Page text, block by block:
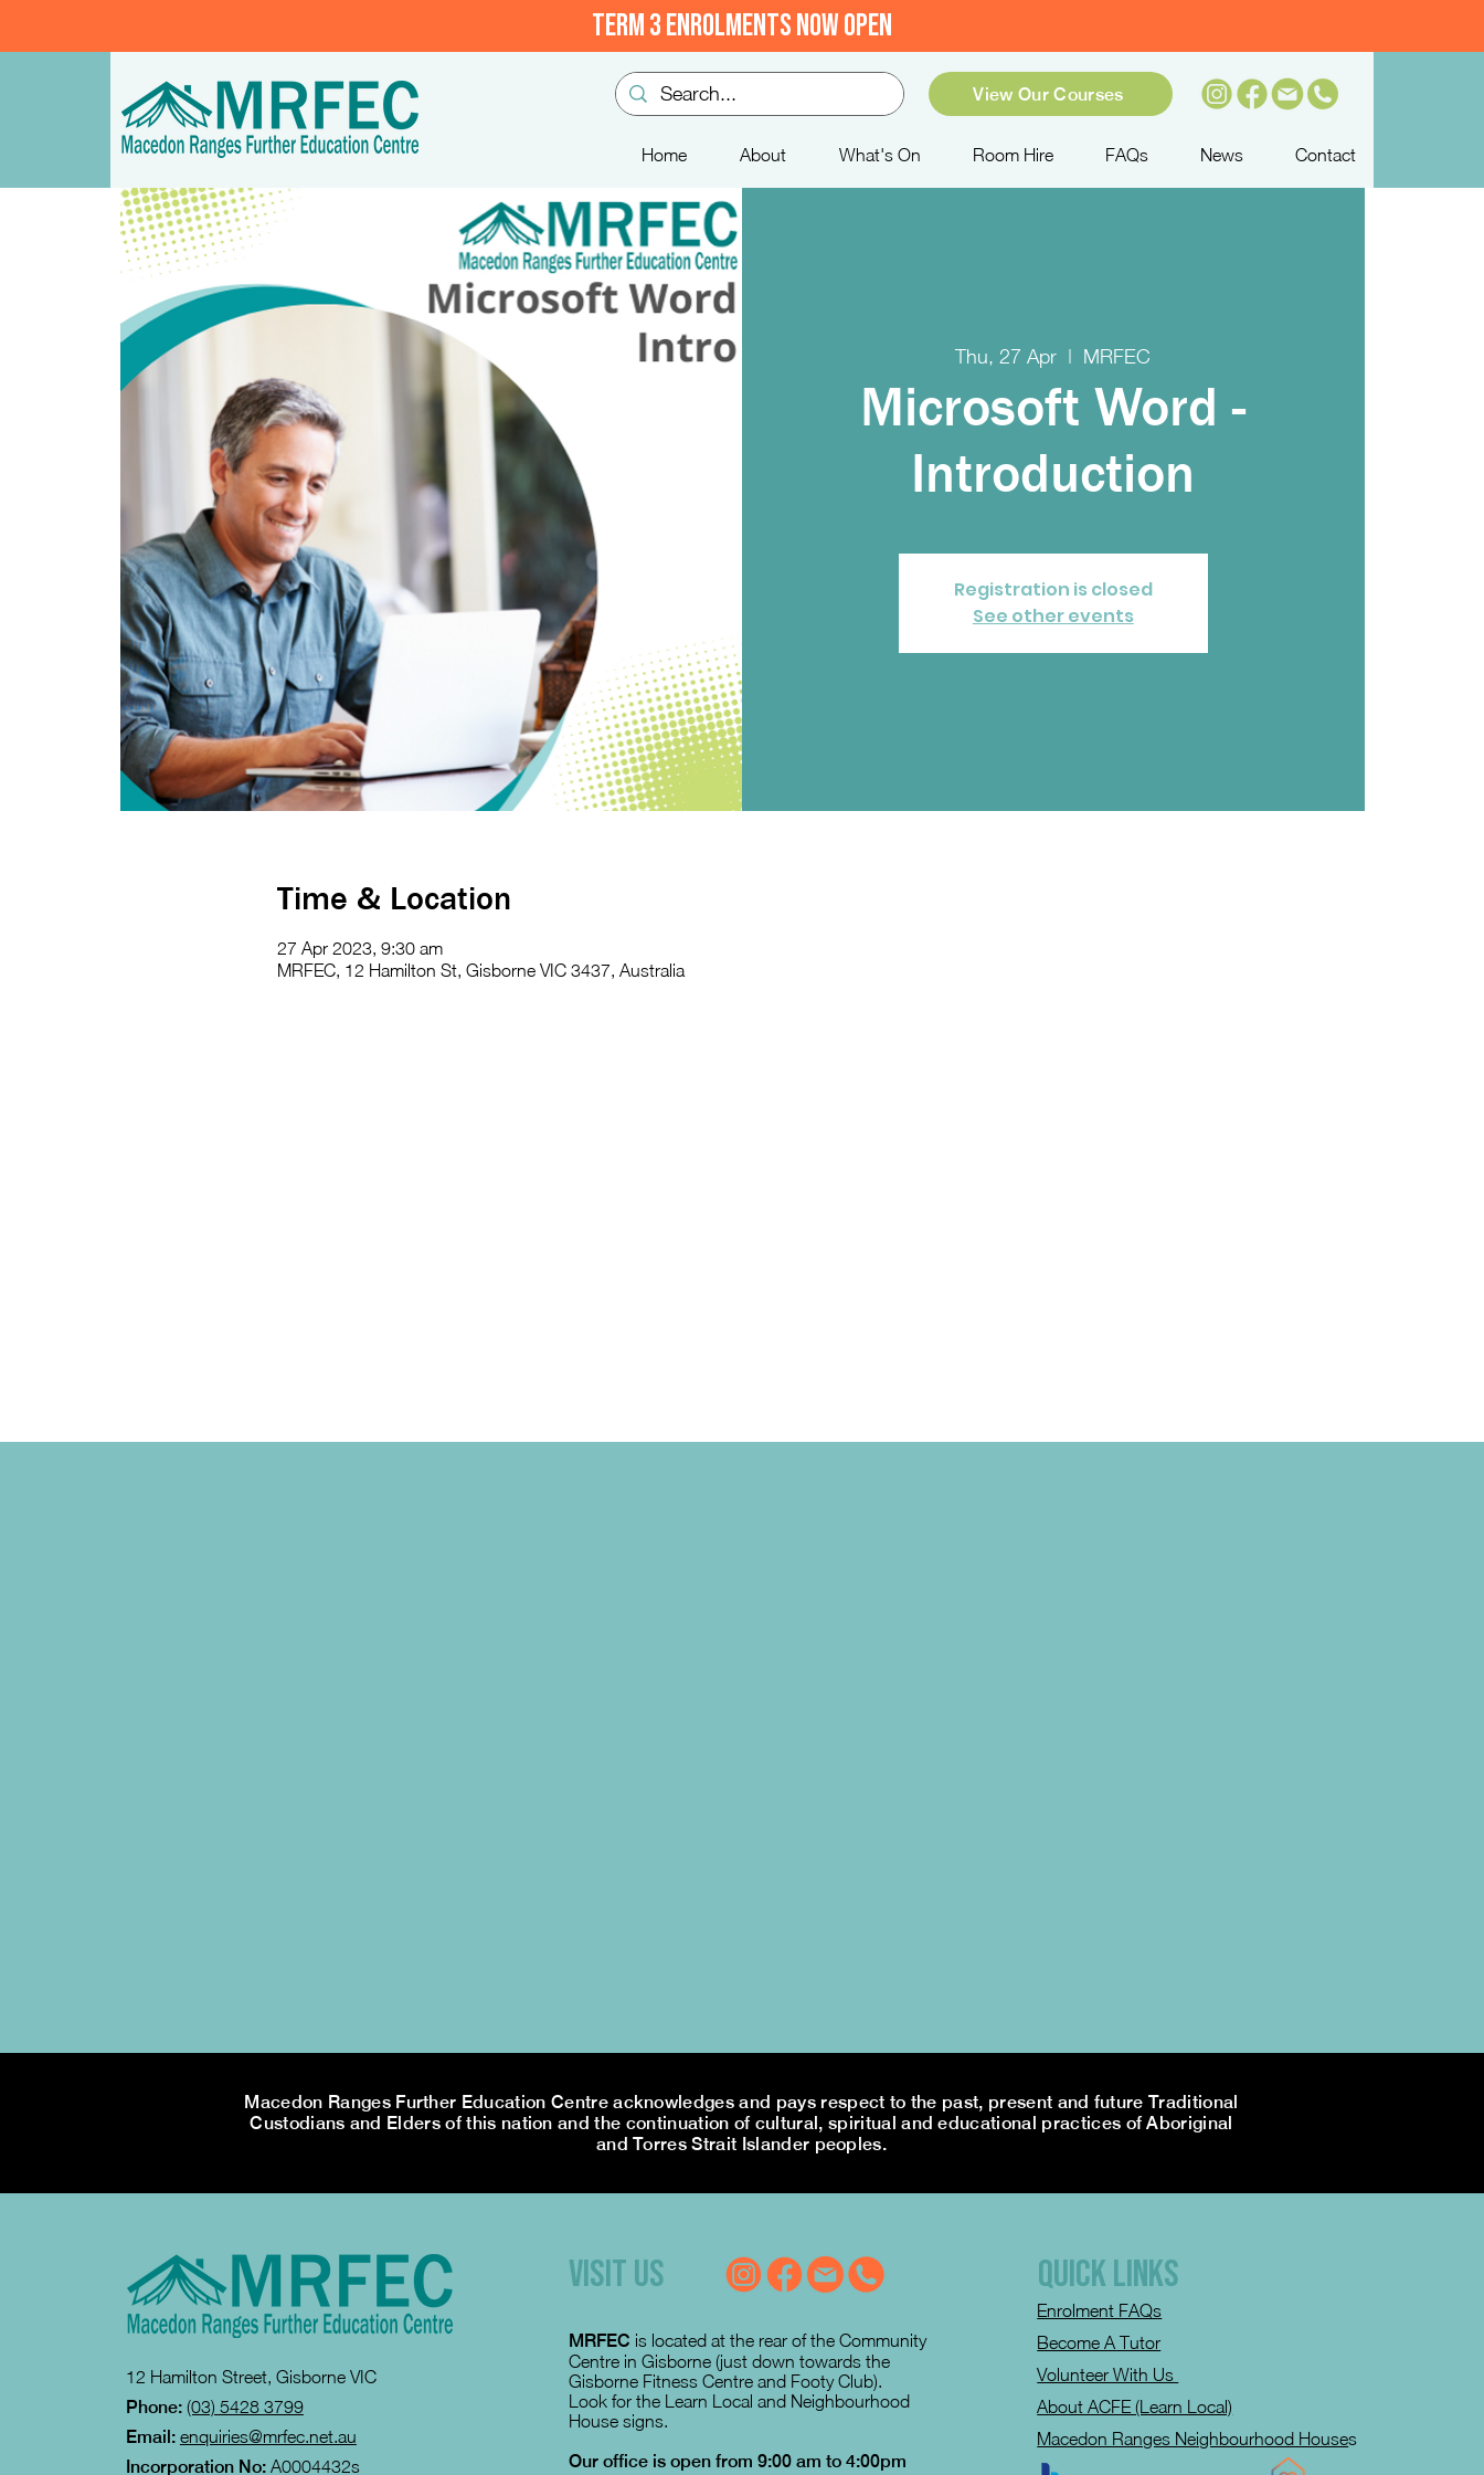
TERM 3 ENROLMENTS NOW OPEN
View Our Courses
Home About What's On Room Hire FAQs News Contact
Thu, 27 Apr
  |
MRFEC
Microsoft Word -
Introduction
Registration is closed
See other events
Time & Location
27 Apr 2023, 9:30 am
MRFEC, 12 Hamilton St, Gisborne VIC 3437, Australia
Macedon Ranges Further Education Centre acknowledges and pays respect to the past, present and future Traditional
Custodians and Elders of this nation and the continuation of cultural, spiritual and educational practices of Aboriginal
and Torres Strait Islander peoples.
12 Hamilton Street, Gisborne VIC
Phone: (03) 5428 3799
Email: enquiries@mrfec.net.au
Incorporation No:A0004432s
VISIT US
MRFEC is located at the rear of the Community
Centre in Gisborne (just down towards the
Gisborne Fitness Centre and Footy Club).
Look for the Learn Local and Neighbourhood
House signs.
Our office is open from 9:00 am to 4:00pm
QUICK LINKS
Enrolment FAQs
Become A Tutor
Volunteer With Us
About ACFE (Learn Local)
Macedon Ranges Neighbourhood Houses